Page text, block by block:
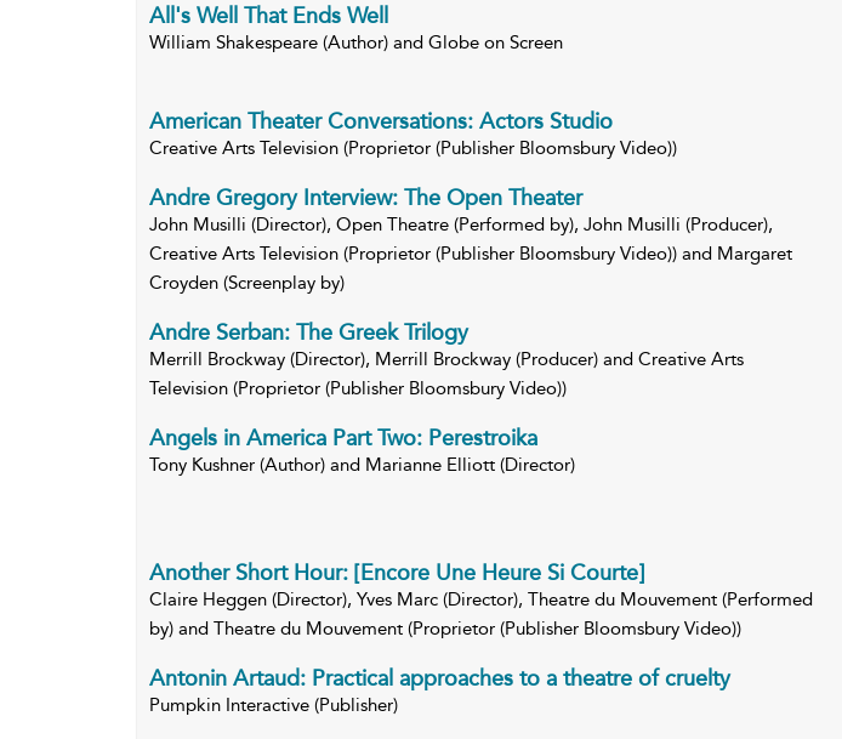
All's Well That Ends Well
William Shakespeare (Author) and Globe on Screen
American Theater Conversations: Actors Studio
Creative Arts Television (Proprietor (Publisher Bloomsbury Video))
Andre Gregory Interview: The Open Theater
John Musilli (Director), Open Theatre (Performed by), John Musilli (Producer),
Creative Arts Television (Proprietor (Publisher Bloomsbury Video)) and Margaret
Croyden (Screenplay by)
Andre Serban: The Greek Trilogy
Merrill Brockway (Director), Merrill Brockway (Producer) and Creative Arts
Television (Proprietor (Publisher Bloomsbury Video))
Angels in America Part Two: Perestroika
Tony Kushner (Author) and Marianne Elliott (Director)
Another Short Hour: [Encore Une Heure Si Courte]
Claire Heggen (Director), Yves Marc (Director), Theatre du Mouvement (Performed
by) and Theatre du Mouvement (Proprietor (Publisher Bloomsbury Video))
Antonin Artaud: Practical approaches to a theatre of cruelty
Pumpkin Interactive (Publisher)